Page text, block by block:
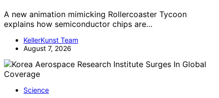
A new animation mimicking Rollercoaster Tycoon
explains how semiconductor chips are…
KellerKunst Team
August 7, 2026
Science